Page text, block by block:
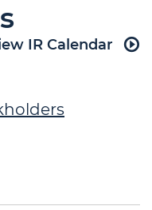
IR Calendar